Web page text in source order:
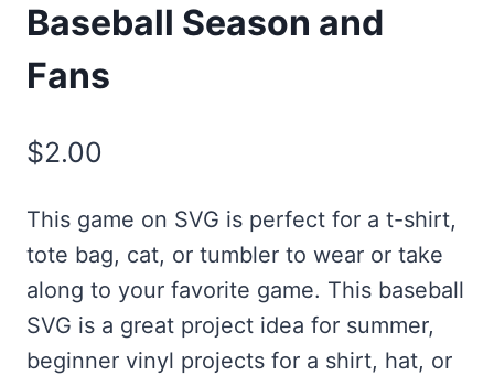
Baseball Season and
Fans
$2.00
This game on SVG is perfect for a t-shirt,
tote bag, cat, or tumbler to wear or take
along to your favorite game. This baseball
SVG is a great project idea for summer,
beginner vinyl projects for a shirt, hat, or